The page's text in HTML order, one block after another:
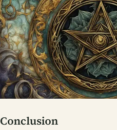
Conclusion